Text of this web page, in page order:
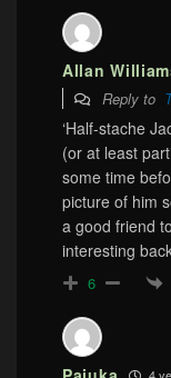
Allan
Reply to
‘Half-stache
(or at least
some time
picture of him
a good friend
interesting
6